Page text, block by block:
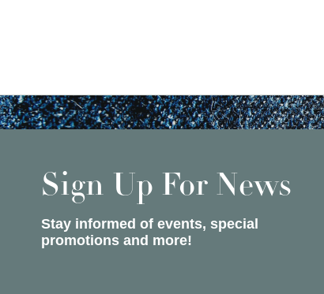
Sign Up For News
Stay informed of events, special
promotions and more!